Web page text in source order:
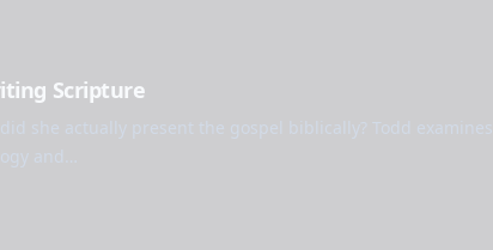
Scripture
she actually present the gospel biblically? Todd examines
and…